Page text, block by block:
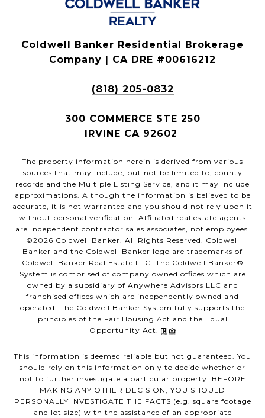
Coldwell Banker Residential Brokerage
Company | CA DRE #00616212
(818) 205-0832
300 COMMERCE STE 250
IRVINE CA 92602
The property information herein is derived from various
sources that may include, but not be limited to, county
records and the Multiple Listing Service, and it may include
approximations. Although the information is believed to be
accurate, it is not warranted and you should not rely upon it
without personal verification. Affiliated real estate agents
are independent contractor sales associates, not employees.
©2026 Coldwell Banker. All Rights Reserved. Coldwell
Banker and the Coldwell Banker logo are trademarks of
Coldwell Banker Real Estate LLC. The Coldwell Banker®
System is comprised of company owned offices which are
owned by a subsidiary of Anywhere Advisors LLC and
franchised offices which are independently owned and
operated. The Coldwell Banker System fully supports the
principles of the Fair Housing Act and the Equal
Opportunity Act.
This information is deemed reliable but not guaranteed. You
should rely on this information only to decide whether or
not to further investigate a particular property. BEFORE
MAKING ANY OTHER DECISION, YOU SHOULD
PERSONALLY INVESTIGATE THE FACTS (e.g. square footage
and lot size) with the assistance of an appropriate